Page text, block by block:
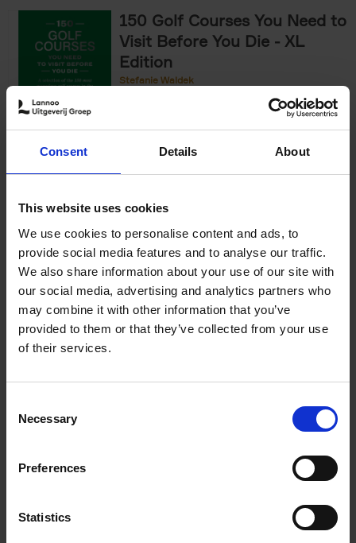
Consent Details About
This website uses cookies
We use cookies to personalise content and ads, to
provide social media features and to analyse our traffic.
We also share information about your use of our site with
our social media, advertising and analytics partners who
may combine it with other information that you’ve
provided to them or that they’ve collected from your use
of their services.
Selection
Necessary
Preferences
Statistics
150 Golf Courses You Need to
Visit Before You Die - XL
Edition
Stefanie Waldek
€125,00
The World's Best Nature &
Design Hotels
Corynne Pless
Hardback
2025 256
€69,00